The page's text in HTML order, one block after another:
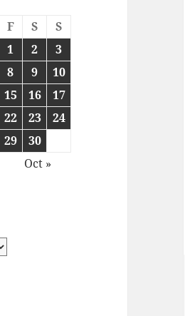
F S
S
1
2
3
8 9
10
15 16
17
22 23
24
29
30
Oct »